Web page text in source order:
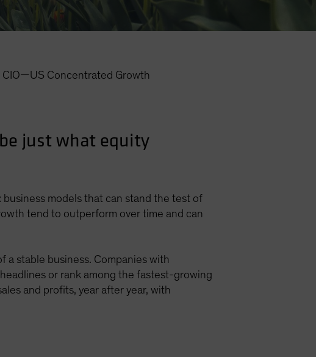
CIO—US Concentrated Growth
just what equity
business models that can stand the test of
tend to outperform over time and can
a stable business. Companies with
or rank among the fastest-growing
and profits, year after year, with